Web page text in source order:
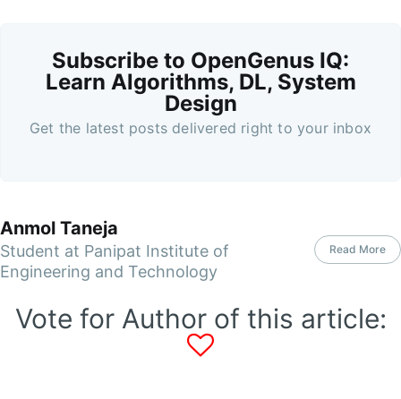
Subscribe to OpenGenus IQ:
Learn Algorithms, DL, System
Design
Get the latest posts delivered right to your inbox
Anmol Taneja
Student at Panipat Institute of
Engineering and Technology
Read More
Vote for Author of this article: